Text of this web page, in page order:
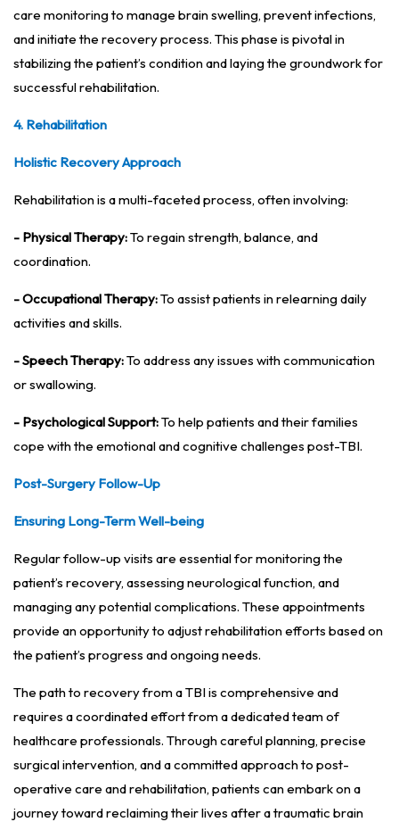
care monitoring to manage brain swelling, prevent infections,
and initiate the recovery process. This phase is pivotal in
stabilizing the patient’s condition and laying the groundwork for
successful rehabilitation.
4. Rehabilitation
Holistic Recovery Approach
Rehabilitation is a multi-faceted process, often involving:
- Physical Therapy:To regain strength, balance, and
coordination.
- Occupational Therapy:To assist patients in relearning daily
activities and skills.
- Speech Therapy:To address any issues with communication
or swallowing.
- Psychological Support:To help patients and their families
cope with the emotional and cognitive challenges post-TBI.
Post-Surgery Follow-Up
Ensuring Long-Term Well-being
Regular follow-up visits are essential for monitoring the
patient’s recovery, assessing neurological function, and
managing any potential complications. These appointments
provide an opportunity to adjust rehabilitation efforts based on
the patient’s progress and ongoing needs.
The path to recovery from a TBI is comprehensive and
requires a coordinated effort from a dedicated team of
healthcare professionals. Through careful planning, precise
surgical intervention, and a committed approach to post-
operative care and rehabilitation, patients can embark on a
journey toward reclaiming their lives after a traumatic brain